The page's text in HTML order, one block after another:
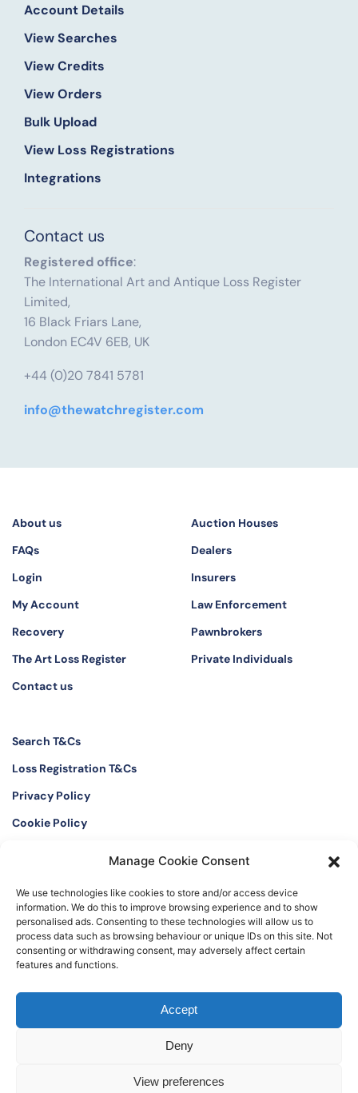
Manage Cookie Consent
We use technologies like cookies to store and/or access device
information. We do this to improve browsing experience and to show
personalised ads. Consenting to these technologies will allow us to
process data such as browsing behaviour or unique IDs on this site. Not
consenting or withdrawing consent, may adversely affect certain
features and functions.
Accept
Deny
View preferences
Account Details
View Searches
View Credits
View Orders
Bulk Upload
View Loss Registrations
Integrations
Contact us
Registered office:
The International Art and Antique Loss Register
Limited,
16 Black Friars Lane,
London EC4V 6EB, UK
+44 (0)20 7841 5781
info@thewatchregister.com
About us
FAQs
Login
My Account
Recovery
The Art Loss Register
Contact us
Auction Houses
Dealers
Insurers
Law Enforcement
Pawnbrokers
Private Individuals
Search T&Cs
Loss Registration T&Cs
Privacy Policy
Cookie Policy
Instagram
LinkedIn
Facebook
Antique Loss Register Limited, 16 Black Friars Lane, London EC4V 6EB, UK